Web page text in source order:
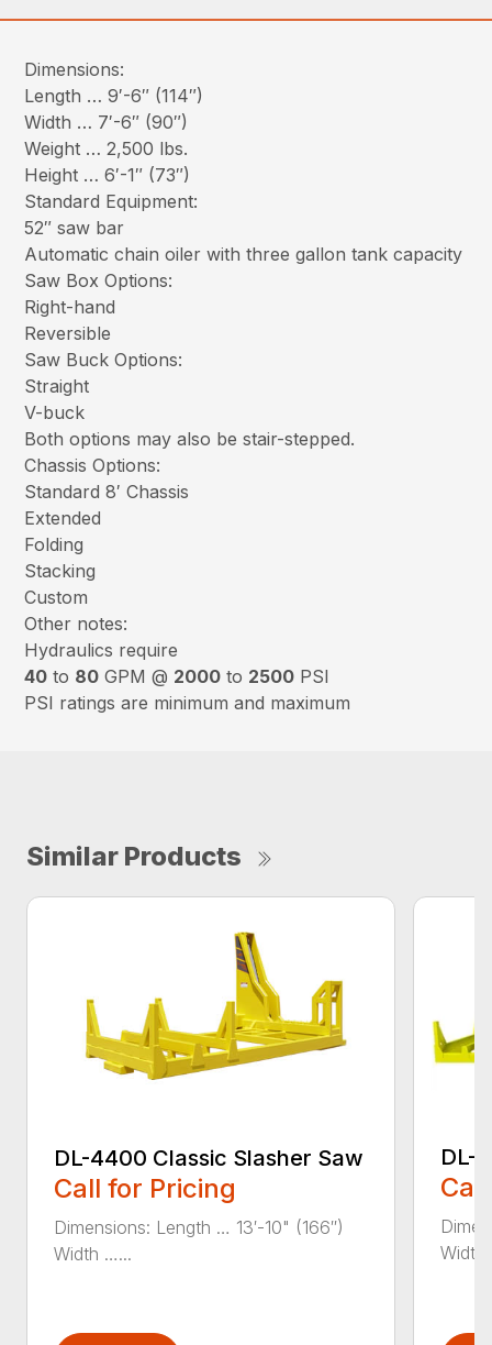
Dimensions:
Length … 9′-6″ (114″)
Width … 7′-6″ (90″)
Weight … 2,500 lbs.
Height … 6′-1″ (73″)
Standard Equipment:
52″ saw bar
Automatic chain oiler with three gallon tank capacity
Saw Box Options:
Right-hand
Reversible
Saw Buck Options:
Straight
V-buck
Both options may also be stair-stepped.
Chassis Options:
Standard 8′ Chassis
Extended
Folding
Stacking
Custom
Other notes:
Hydraulics require
40 to 80 GPM @ 2000 to 2500 PSI
PSI ratings are minimum and maximum
Similar Products
DL-4400 Classic Slasher Saw
Call for Pricing
Dimensions: Length … 13′-10" (166″)
Width …...
DL-
Width